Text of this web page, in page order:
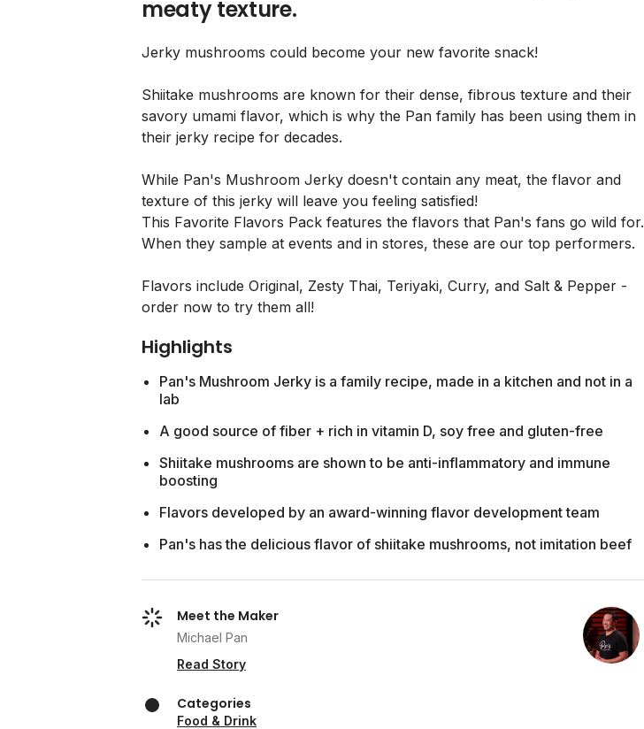
meaty texture.
Jerky mushrooms could become your new favorite snack!
Shiitake mushrooms are known for their dense, fibrous texture and their
savory umami flavor, which is why the Pan family has been using them in
their jerky recipe for decades.
While Pan's Mushroom Jerky doesn't contain any meat, the flavor and
texture of this jerky will leave you feeling satisfied!
This Favorite Flavors Pack features the flavors that Pan's fans go wild for.
When they sample at events and in stores, these are our top performers.
Flavors include Original, Zesty Thai, Teriyaki, Curry, and Salt & Pepper -
order now to try them all!
Highlights
Pan's Mushroom Jerky is a family recipe, made in a kitchen and not in a
lab
A good source of fiber + rich in vitamin D, soy free and gluten-free
Shiitake mushrooms are shown to be anti-inflammatory and immune
boosting
Flavors developed by an award-winning flavor development team
Pan's has the delicious flavor of shiitake mushrooms, not imitation beef
Meet the Maker
Michael Pan
Read Story
Categories
Food & Drink